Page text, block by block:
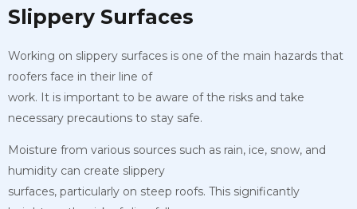
Slippery Surfaces
Working on slippery surfaces is one of the main hazards that
roofers face in their line of
work. It is important to be aware of the risks and take
necessary precautions to stay safe.
Moisture from various sources such as rain, ice, snow, and
humidity can create slippery
surfaces, particularly on steep roofs. This significantly